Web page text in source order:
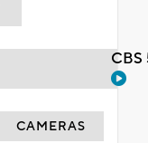
CAMERAS